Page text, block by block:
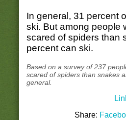
In general, 31 percent
ski. But among people
scared of spiders than
percent can ski.
Based on a survey of 237
scared of spiders than snakes
general.
Share: